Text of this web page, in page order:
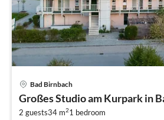
Bad Birnbach
Großes Studio am Kurpark in
2 guests34 m21 bedroom